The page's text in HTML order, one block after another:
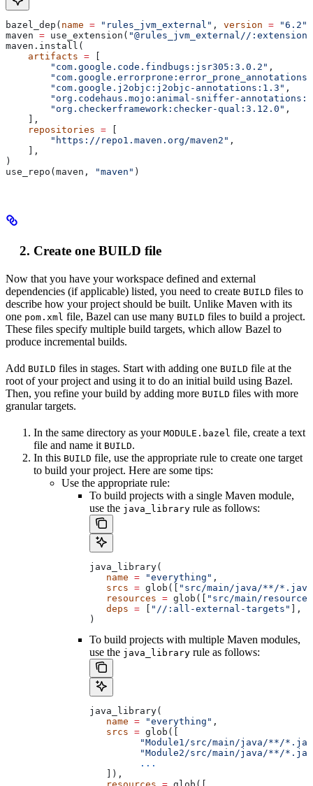
bazel_dep( name = "rules_jvm_external" , version = "6.2"
maven = use_extension( "@rules_jvm_external//
maven.install(
    artifacts
= [
        "com.google.code.findbugs:jsr305:3.0.2"
,
        "com.google.j2objc:j2objc-annotations:1.3"
,
"org.codehaus.mojo:animal-sniffer-
        "org.checkerframework:checker-qual:3.12.0"
,
    ],
    repositories
= [
        "https://repo1.maven.org/maven2"
,
    ],
)
use_repo(maven,
"maven" )
Create one BUILD file
Now that you have your workspace defined and external
dependencies (if applicable) listed, you need to create BUILD files to
describe how your project should be built. Unlike Maven with its
one pom.xml file, Bazel can use many BUILD files to build a project.
These files specify multiple build targets, which allow Bazel to
produce incremental builds.
Add BUILD files in stages. Start with adding one BUILD file at the
root of your project and using it to do an initial build using Bazel.
Then, you refine your build by adding more BUILD files with more
granular targets.
In the same directory as your MODULE.bazel file, create a text
file and name it BUILD.
In this BUILD file, use the appropriate rule to create one target
to build your project. Here are some tips:
Use the appropriate rule:
To build projects with a single Maven module,
use the java_library rule as follows:
java_library(
   name
= "everything" ,
   srcs
= glob([
"src/main/java/**/
   resources
= glob([
"src/main/
   deps
= "//:all-external-targets"
],
)
To build projects with multiple Maven modules,
use the java_library rule as follows:
java_library(
   name
= "everything" ,
   srcs
= glob([
"Module1/src/main/java/**/
"Module2/src/main/java/**/
         ...
   ]),